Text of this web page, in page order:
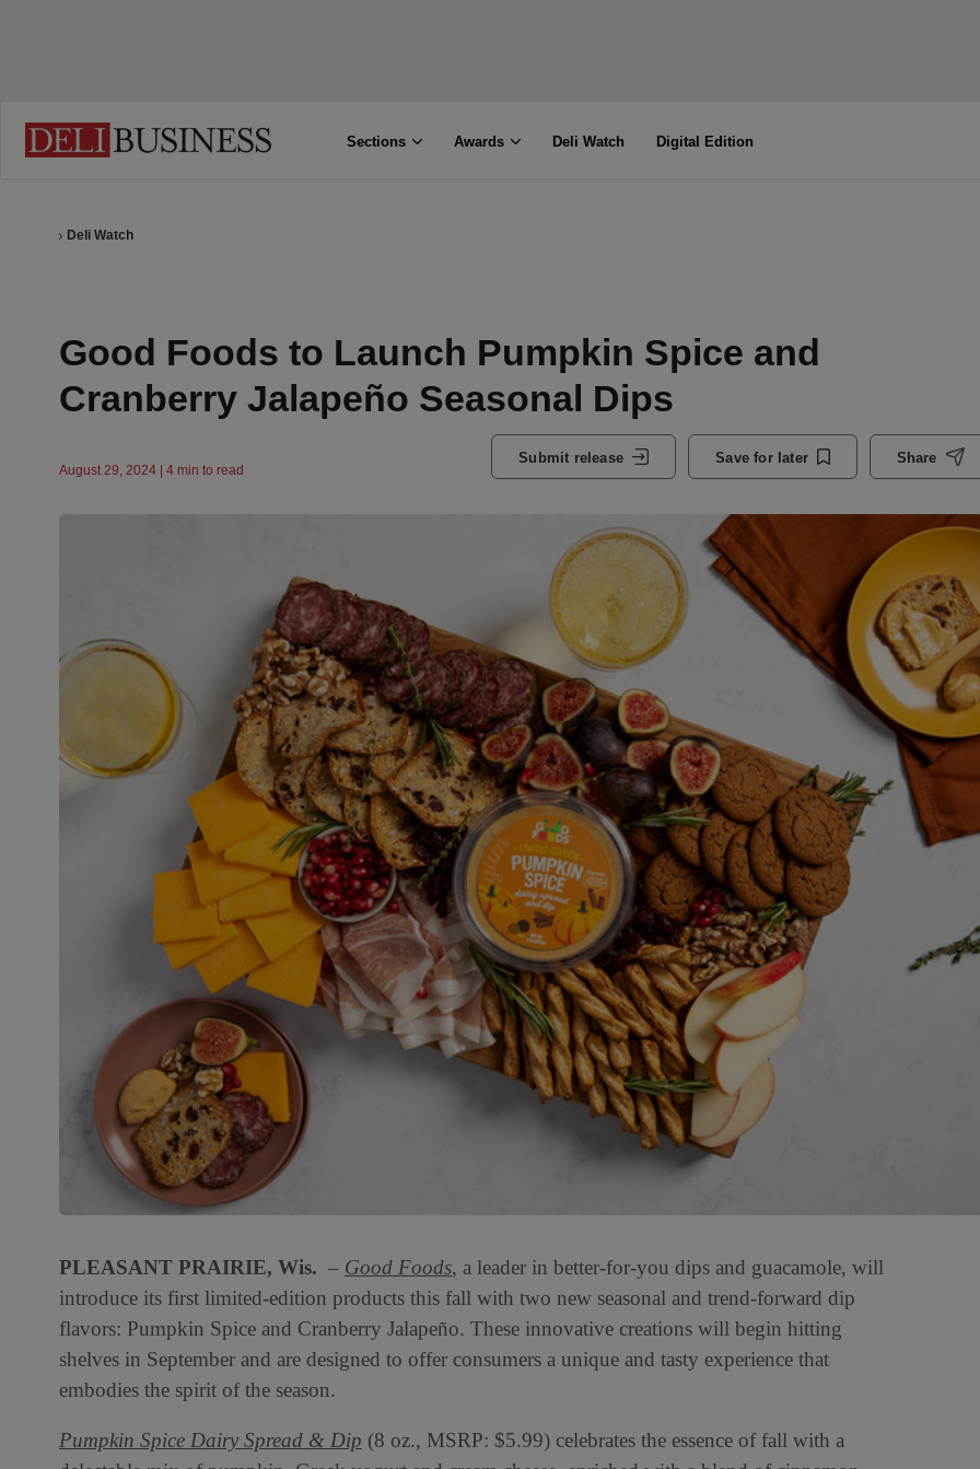
Sections Awards Deli Watch Digital Edition
Deli Watch
Good Foods to Launch Pumpkin Spice and
Cranberry Jalapeño Seasonal Dips
August 29, 2024 | 4 min to read
Submit release Save for later Share
PLEASANT PRAIRIE, Wis. – Good Foods, a leader in better-for-you dips and guacamole, will
introduce its first limited-edition products this fall with two new seasonal and trend-forward dip
flavors: Pumpkin Spice and Cranberry Jalapeño. These innovative creations will begin hitting
shelves in September and are designed to offer consumers a unique and tasty experience that
embodies the spirit of the season.
Pumpkin Spice Dairy Spread & Dip (8 oz., MSRP: $5.99) celebrates the essence of fall with a